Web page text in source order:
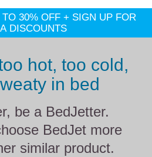
30% OFF + SIGN UP FOR
DISCOUNTS
hot, too cold,
in bed
be a BedJetter.
BedJet more
similar product.